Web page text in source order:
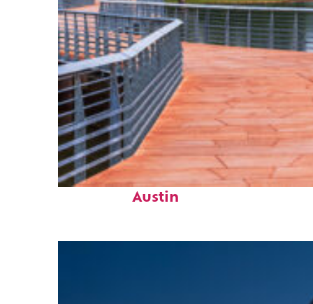
Top places to stay in
Austin